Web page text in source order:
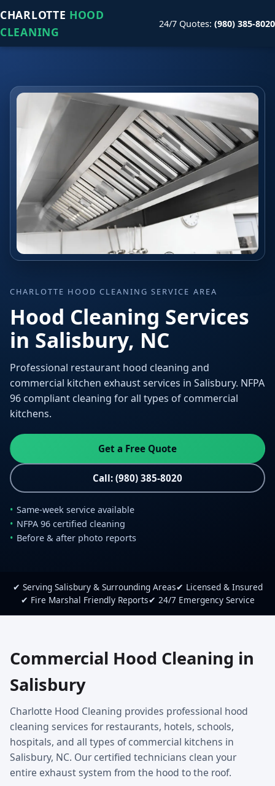
CHARLOTTE HOOD
CLEANING
24/7 Quotes: (980) 385-8020
CHARLOTTE HOOD CLEANING SERVICE AREA
Hood Cleaning Services
in Salisbury, NC
Professional restaurant hood cleaning and
commercial kitchen exhaust services in Salisbury. NFPA
96 compliant cleaning for all types of commercial
kitchens.
Get a Free Quote
Call: (980) 385-8020
Same-week service available
NFPA 96 certified cleaning
Before & after photo reports
✔ Serving Salisbury & Surrounding Areas✔ Licensed & Insured
✔ Fire Marshal Friendly Reports✔ 24/7 Emergency Service
Commercial Hood Cleaning in
Salisbury
Charlotte Hood Cleaning provides professional hood
cleaning services for restaurants, hotels, schools,
hospitals, and all types of commercial kitchens in
Salisbury, NC. Our certified technicians clean your
entire exhaust system from the hood to the roof.